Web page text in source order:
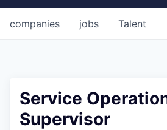
jobs
companies Talent
Service
Supervisor